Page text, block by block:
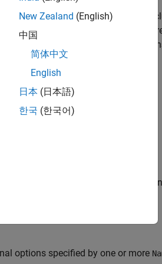
for themotorshieldv2
object,
Motor Shield V2 to Arduino
object. You can create
to Adafruit Motor Shield V2
options specified by one or more
New Zealand (English)
中国
简体中文
English
日本 (日本語)
한국 (한국어)